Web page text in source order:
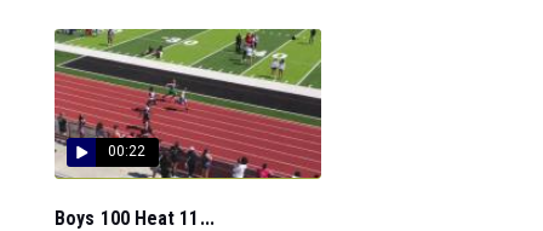
00:22
Boys 100 Heat 11...